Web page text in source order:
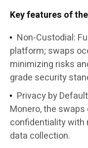
Key features of
Non-Custodial:
platform; swaps
minimizing risks
grade security
Privacy by Default
Monero, the
confidentiality with
data collection.